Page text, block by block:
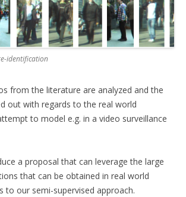
identification
from the literature are analyzed and the
out with regards to the real world
to model e.g. in a video surveillance
a proposal that can leverage the large
that can be obtained in real world
to our semi-supervised approach.